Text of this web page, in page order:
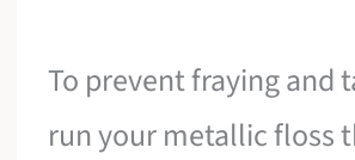
To prevent fraying and
run your metallic floss